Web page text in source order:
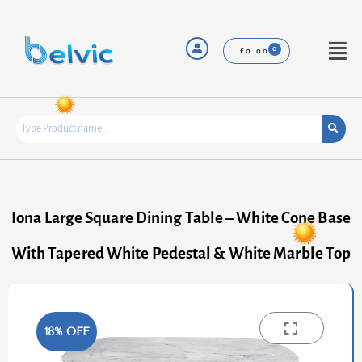
content
£0.00
Menu
Iona Large Square Dining Table – White Cone Base
With Tapered White Pedestal & White Marble Top
18% OFF